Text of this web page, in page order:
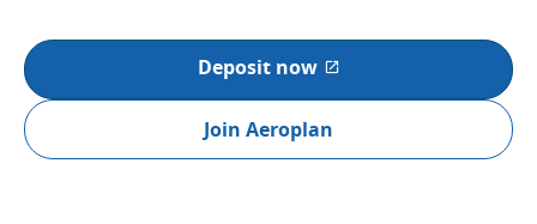
Deposit nowExternal site which may
Join Aeroplan